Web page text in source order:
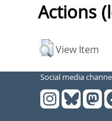
Actions
View Item
Social media